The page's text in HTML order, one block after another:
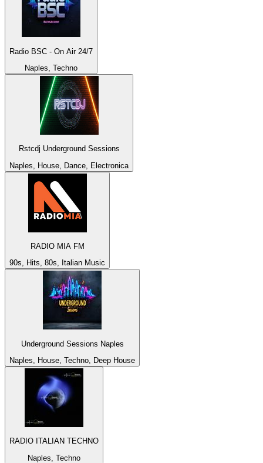
Radio BSC - On Air 24/7
Naples, Techno
Rstcdj Underground Sessions
Naples, House, Dance, Electronica
RADIO MIA FM
90s, Hits, 80s, Italian Music
Underground Sessions Naples
Naples, House, Techno, Deep House
RADIO ITALIAN TECHNO
Naples, Techno